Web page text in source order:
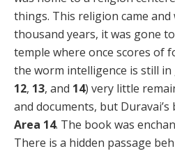
things. This religion came
thousand years, it was gone
temple where once scores of
the worm intelligence is still in
12, 13, and 14) very little
and documents, but
Area 14. The book was
There is a hidden passage